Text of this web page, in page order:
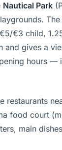
Nautical Park
The
€3 child,
and gives a
hours —
restaurants
food court
main